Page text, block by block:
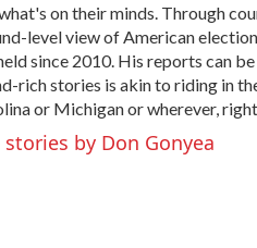
on their minds. Through
level view of American
since 2010. His reports can
rich stories is akin to riding in
or Michigan or wherever,
stories by Don Gonyea